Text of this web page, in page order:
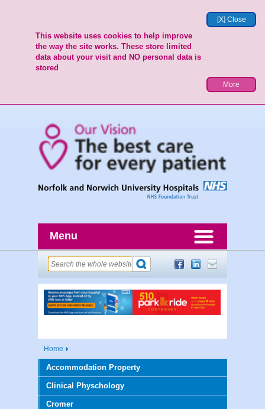
[X] Close
This website uses cookies to help improve
the way the site works. These store limited
data about your visit and NO personal data is
stored
More
Menu
Home
Accommodation Property
Clinical Physchology
Cromer